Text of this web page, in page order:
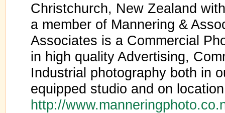
Christchurch, New Zealand
a member of Mannering &
Associates is a Commercial
in high quality Advertising,
Industrial photography both in
equipped studio and on
http://